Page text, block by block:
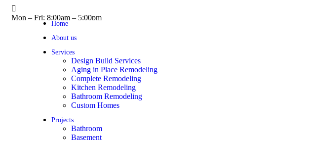
Mon – Fri: 8:00am – 5:00pm
Home
About us
Services
Design Build Services
Aging in Place Remodeling
Complete Remodeling
Kitchen Remodeling
Bathroom Remodeling
Custom Homes
Projects
Bathroom
Basement